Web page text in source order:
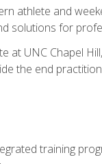
athlete and
solutions for
at UNC Chapel
the end
training